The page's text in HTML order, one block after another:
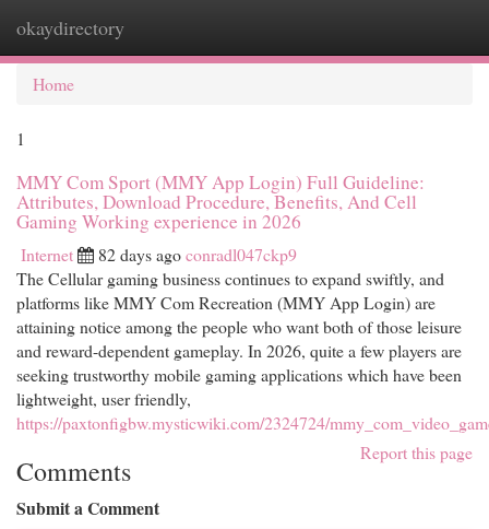
okaydirectory
Home
1
MMY Com Sport (MMY App Login) Full Guideline:
Attributes, Download Procedure, Benefits, And Cell
Gaming Working experience in 2026
Internet 82 days agoconradl047ckp9
The Cellular gaming business continues to expand swiftly, and
platforms like MMY Com Recreation (MMY App Login) are
attaining notice among the people who want both of those leisure
and reward-dependent gameplay. In 2026, quite a few players are
seeking trustworthy mobile gaming applications which have been
lightweight, user friendly,
https://paxtonfigbw.mysticwiki.com/2324724/
Report this page
Comments
Submit a Comment